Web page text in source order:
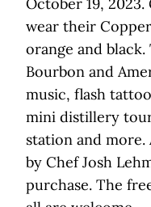
wear their
orange and
Bourbon and
music, flash
mini distillery
station and more.
by Chef Josh
purchase. The